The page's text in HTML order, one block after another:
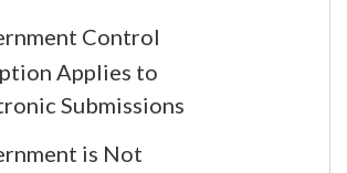
Control
Applies to
Submissions
is Not